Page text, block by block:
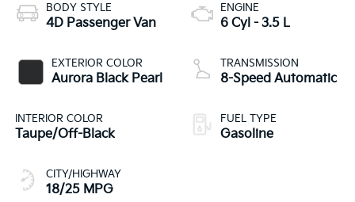
BODY STYLE
4D Passenger Van
EXTERIOR COLOR
Aurora Black Pearl
INTERIOR COLOR
Taupe/Off-Black
CITY/HIGHWAY
18/25 MPG
ENGINE
6 Cyl - 3.5 L
TRANSMISSION
8-Speed Automatic
FUEL TYPE
Gasoline